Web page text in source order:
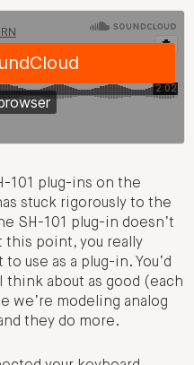
101 plug-ins on the
stuck rigorously to the
SH-101 plug-in doesn’t
this point, you really
use as a plug-in. You’d
think about as good (each
we’re modeling analog
they do more.